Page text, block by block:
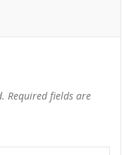
Required fields are